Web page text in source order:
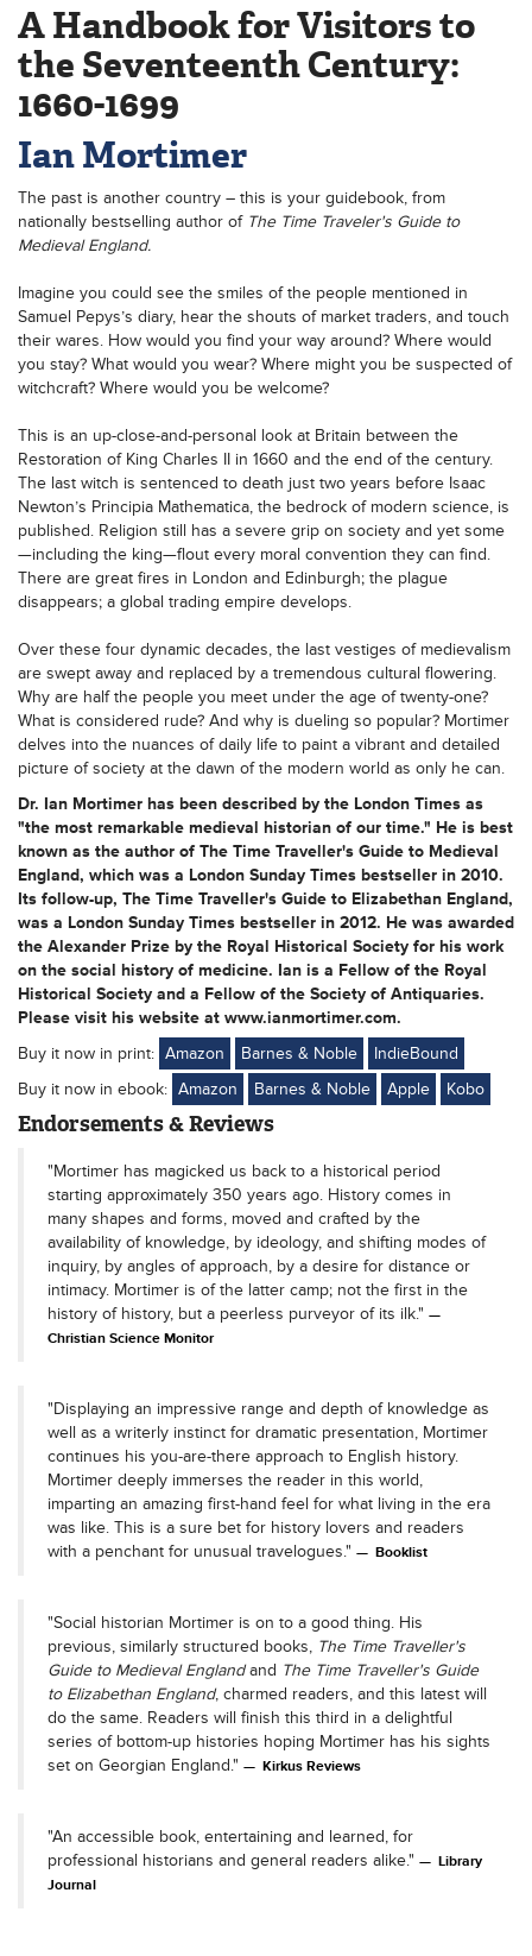
A Handbook for Visitors to
the Seventeenth Century:
1660-1699
Ian Mortimer
The past is another country – this is your guidebook, from
nationally bestselling author of The Time Traveler's Guide to
Medieval England.
Imagine you could see the smiles of the people mentioned in
Samuel Pepys’s diary, hear the shouts of market traders, and touch
their wares. How would you find your way around? Where would
you stay? What would you wear? Where might you be suspected of
witchcraft? Where would you be welcome?
This is an up-close-and-personal look at Britain between the
Restoration of King Charles II in 1660 and the end of the century.
The last witch is sentenced to death just two years before Isaac
Newton’s Principia Mathematica, the bedrock of modern science, is
published. Religion still has a severe grip on society and yet some
—including the king—flout every moral convention they can find.
There are great fires in London and Edinburgh; the plague
disappears; a global trading empire develops.
Over these four dynamic decades, the last vestiges of medievalism
are swept away and replaced by a tremendous cultural flowering.
Why are half the people you meet under the age of twenty-one?
What is considered rude? And why is dueling so popular? Mortimer
delves into the nuances of daily life to paint a vibrant and detailed
picture of society at the dawn of the modern world as only he can.
Dr. Ian Mortimer has been described by the London Times as
"the most remarkable medieval historian of our time." He is best
known as the author of The Time Traveller's Guide to Medieval
England, which was a London Sunday Times bestseller in 2010.
Its follow-up, The Time Traveller's Guide to Elizabethan England,
was a London Sunday Times bestseller in 2012. He was awarded
the Alexander Prize by the Royal Historical Society for his work
on the social history of medicine. Ian is a Fellow of the Royal
Historical Society and a Fellow of the Society of Antiquaries.
Please visit his website at www.ianmortimer.com.
Buy it now in print: Amazon Barnes & Noble
IndieBound
Buy it now in ebook: Amazon Barnes & Noble Apple Kobo
Endorsements & Reviews
"Mortimer has magicked us back to a historical period
starting approximately 350 years ago. History comes in
many shapes and forms, moved and crafted by the
availability of knowledge, by ideology, and shifting modes of
inquiry, by angles of approach, by a desire for distance or
intimacy. Mortimer is of the latter camp; not the first in the
history of history, but a peerless purveyor of its ilk."
Christian Science Monitor
"Displaying an impressive range and depth of knowledge as
well as a writerly instinct for dramatic presentation, Mortimer
continues his you-are-there approach to English history.
Mortimer deeply immerses the reader in this world,
imparting an amazing first-hand feel for what living in the era
was like. This is a sure bet for history lovers and readers
with a penchant for unusual travelogues."
Booklist
"Social historian Mortimer is on to a good thing. His
previous, similarly structured books, The Time Traveller's
Guide to Medieval Englandand The Time Traveller's Guide
to Elizabethan England, charmed readers, and this latest will
do the same. Readers will finish this third in a delightful
series of bottom-up histories hoping Mortimer has his sights
set on Georgian England."
Kirkus Reviews
"An accessible book, entertaining and learned, for
professional historians and general readers alike."
Library
Journal